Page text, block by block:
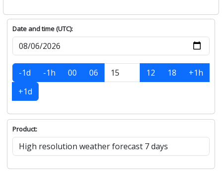
Date and time (UTC):
-1d -1h 00 06 12 18
+1h
+1d
Product: